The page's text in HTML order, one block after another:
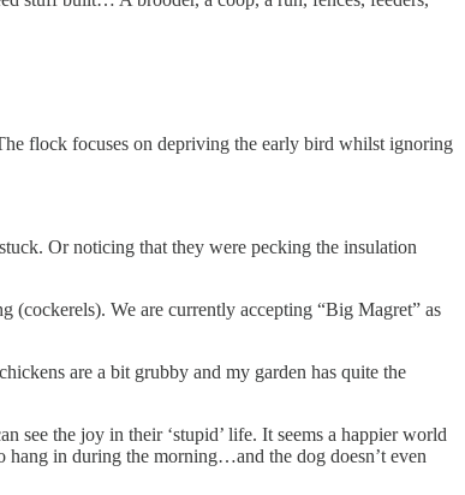
flock focuses on depriving the early bird whilst ignoring
Or noticing that they were pecking the insulation
We are currently accepting “Big Magret” as
are a bit grubby and my garden has quite the
see the joy in their ‘stupid’ life. It seems a happier world
hang in during the morning…and the dog doesn’t even